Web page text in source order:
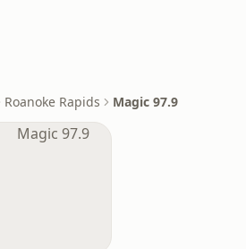
Roanoke Rapids Magic 97.9